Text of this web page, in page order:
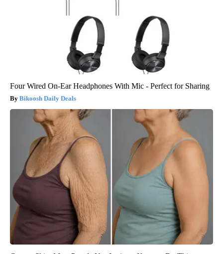
Four Wired On-Ear Headphones With Mic - Perfect for Sharing
Bikoosh Daily Deals